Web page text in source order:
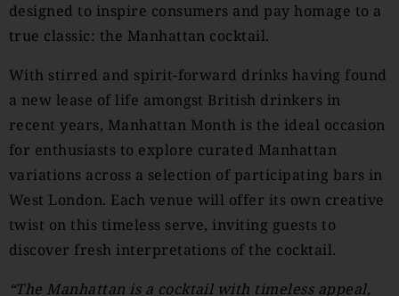
designed to inspire consumers and pay homage to a
true classic: the Manhattan cocktail.
With stirred and spirit-forward drinks having found
a new lease of life amongst British drinkers in
recent years, Manhattan Month is the ideal occasion
for enthusiasts to explore curated Manhattan
variations across a selection of participating bars in
West London. Each venue will offer its own creative
twist on this timeless serve, inviting guests to
discover fresh interpretations of the cocktail.
“The Manhattan is a cocktail with timeless appeal,